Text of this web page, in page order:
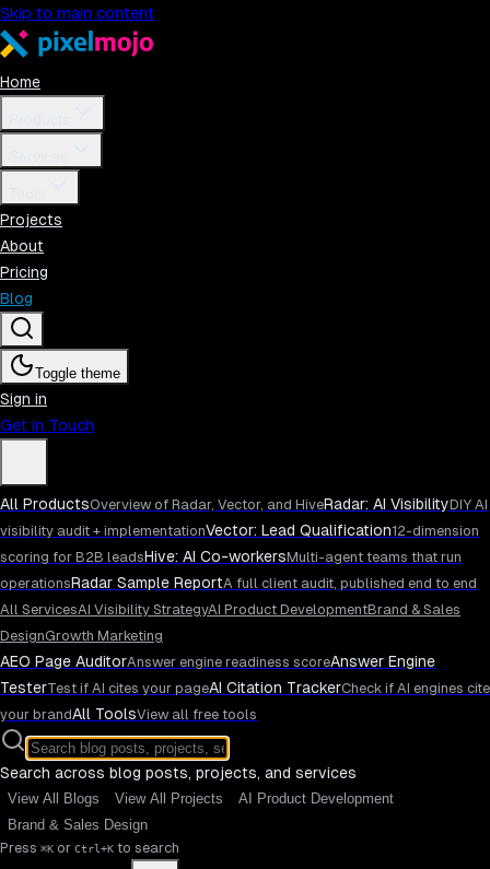
Skip to main content
Home
Projects
About
Pricing
Blog
Toggle theme
Sign in
Get in Touch
All ProductsOverview of Radar, Vector, and HiveRadar: AI VisibilityDIY AI
visibility audit + implementationVector: Lead Qualification12-dimension
scoring for B2B leadsHive: AI Co-workersMulti-agent teams that run
operationsRadar Sample ReportA full client audit, published end to end
All ServicesAI Visibility StrategyAI Product DevelopmentBrand & Sales
DesignGrowth Marketing
AEO Page AuditorAnswer engine readiness scoreAnswer Engine
TesterTest if AI cites your pageAI Citation TrackerCheck if AI engines cite
your brandAll ToolsView all free tools
Search across blog posts, projects, and services
View All Blogs View All Projects
AI Product Development
Brand & Sales Design
Press ⌘K or Ctrl+K to search